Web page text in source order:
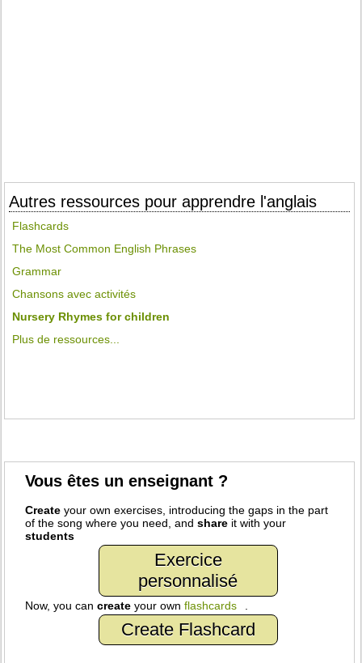
Autres ressources pour apprendre l'anglais
Flashcards
The Most Common English Phrases
Grammar
Chansons avec activités
Nursery Rhymes for children
Plus de ressources...
Vous êtes un enseignant ?
Create your own exercises, introducing the gaps in the part
of the song where you need, andshare it with your
students
Exercice
personnalisé
Now, you cancreate your ownflashcards .
Create Flashcard